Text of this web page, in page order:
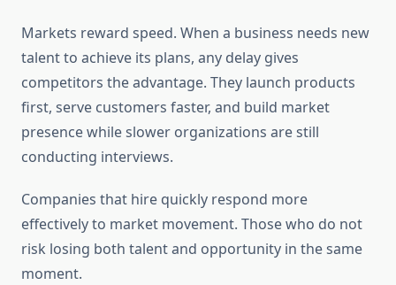
Markets reward speed. When a business needs new
talent to achieve its plans, any delay gives
competitors the advantage. They launch products
first, serve customers faster, and build market
presence while slower organizations are still
conducting interviews.
Companies that hire quickly respond more
effectively to market movement. Those who do not
risk losing both talent and opportunity in the same
moment.